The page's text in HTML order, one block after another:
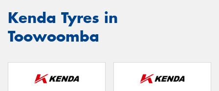
Kenda Tyres in
Toowoomba